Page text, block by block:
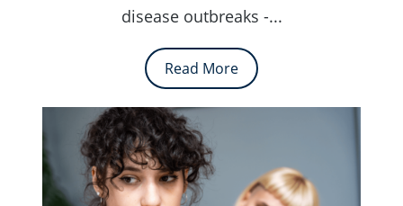
disease outbreaks -...
Read More